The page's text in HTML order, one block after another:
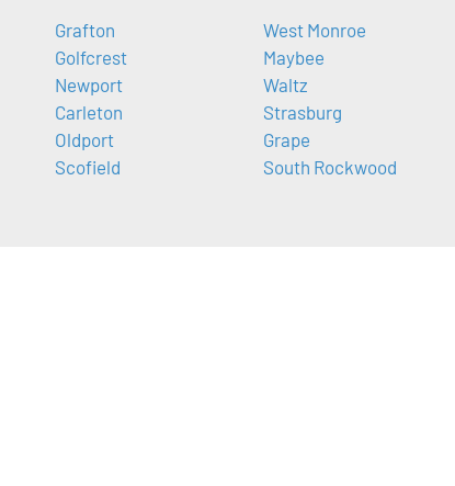
Grafton
Golfcrest
Newport
Carleton
Oldport
Scofield
West Monroe
Maybee
Waltz
Strasburg
Grape
South Rockwood